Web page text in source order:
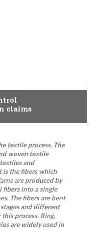
claims
textile process. The
woven textile
and
is the fibers which
are produced by
into a single
The fibers are bent
and different
process. Ring,
are widely used in